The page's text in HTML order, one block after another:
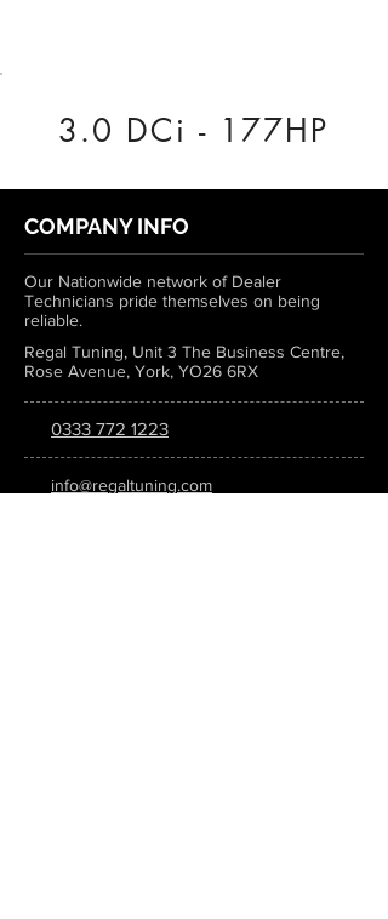
3.0 DCi - 177HP
COMPANY INFO
Our Nationwide network of Dealer
Technicians pride themselves on being
reliable.
Regal Tuning, Unit 3 The Business Centre,
Rose Avenue, York, YO26 6RX
0333 772 1223
info@regaltuning.com